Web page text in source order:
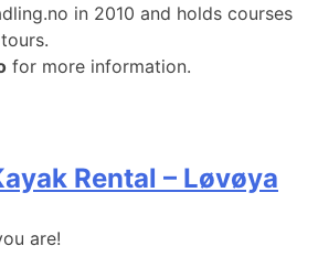
in 2010 and holds courses
for more information.
Rental – Løvøya
are!